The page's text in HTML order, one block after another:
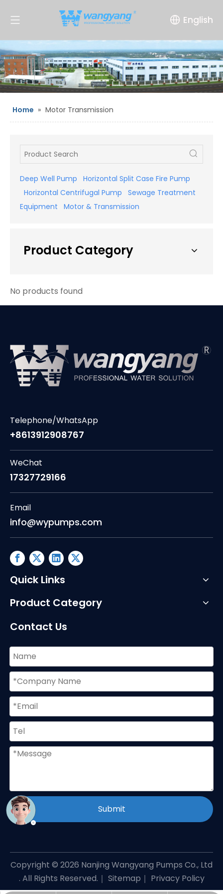
English
Home » Motor Transmission
Deep Well Pump
Horizontal Split Case Fire Pump
Horizontal Centrifugal Pump
Sewage Treatment
Equipment
Motor & Transmission
Product Category
No products found
Telephone/WhatsApp
+8613912908767
WeChat
17327729166
Email
info@wypumps.com
Quick Links
Product Category
Contact Us
Submit
Copyright © 2026 Nanjing Wangyang Pumps Co., Ltd
. All Rights Reserved.｜ Sitemap ｜ Privacy Policy